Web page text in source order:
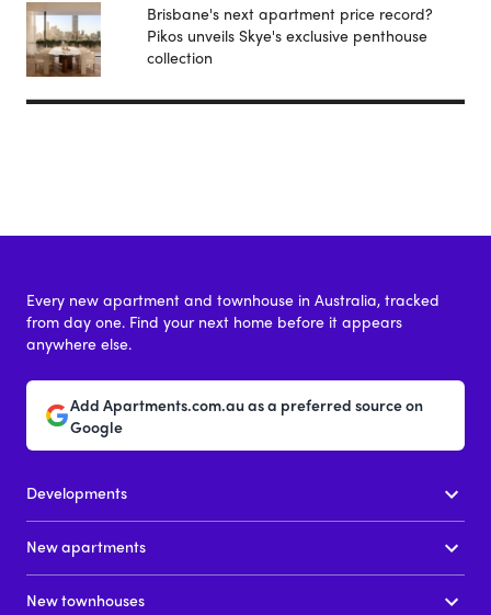
Brisbane's next apartment price record?
Pikos unveils Skye's exclusive penthouse
collection
Every new apartment and townhouse in Australia, tracked
from day one. Find your next home before it appears
anywhere else.
Add Apartments.com.au as a preferred source on
Google
Developments
New apartments
New townhouses